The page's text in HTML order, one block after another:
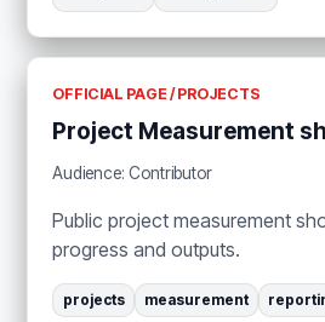
OFFICIAL PAGE / PROJECTS
Project Measurement
Audience: Contributor
Public project measurement
progress and outputs.
projects measurement